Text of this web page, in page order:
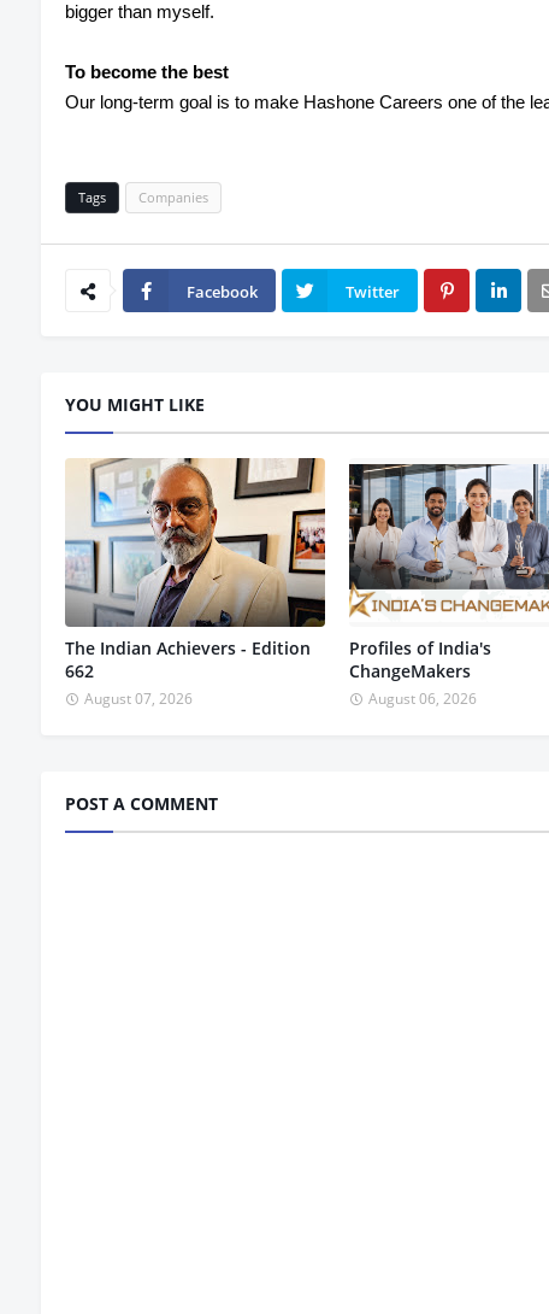
bigger than myself.
To become the best
Our long-term goal is to make Hashone Careers one of the
Tags Companies
Facebook Twitter
YOU MIGHT LIKE
The Indian Achievers - Edition
662
August 07, 2026
Profiles of India's
ChangeMakers
August 06, 2026
POST A COMMENT